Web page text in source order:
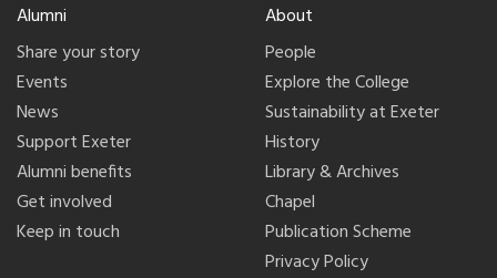
Alumni
Share your story
Events
News
Support Exeter
Alumni benefits
Get involved
Keep in touch
About
People
Explore the College
Sustainability at Exeter
History
Library & Archives
Chapel
Publication Scheme
Privacy Policy